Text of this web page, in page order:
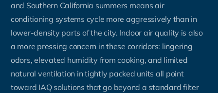
and Southern California summers means air
conditioning systems cycle more aggressively than in
lower-density parts of the city. Indoor air quality is also
a more pressing concern in these corridors: lingering
odors, elevated humidity from cooking, and limited
natural ventilation in tightly packed units all point
toward IAQ solutions that go beyond a standard filter